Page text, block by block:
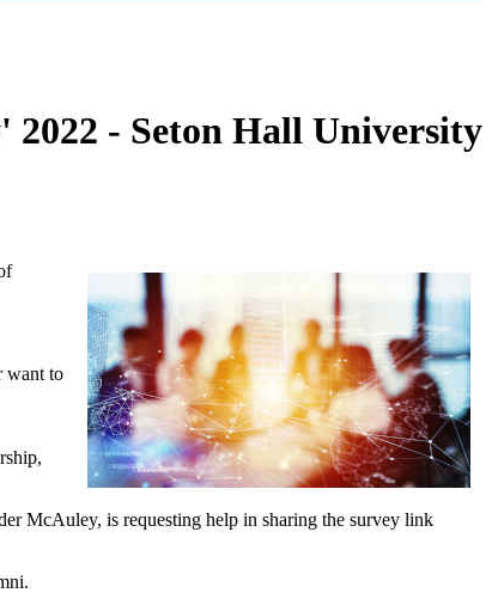
2022 - Seton Hall University
want to
McAuley, is requesting help in sharing the survey link